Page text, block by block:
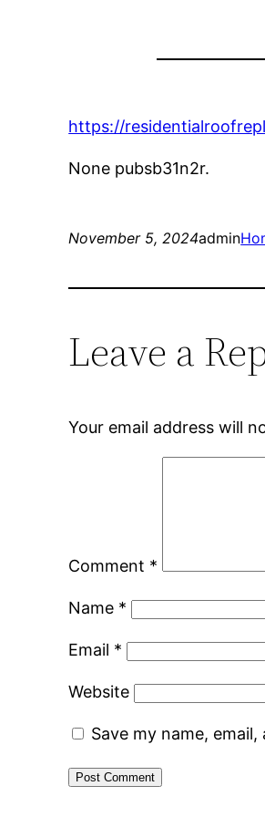
https://
None pubsb31n2r.
November 5, 2024admin
Leave a
Your email address will
Comment *
Name *
Email *
Website
Save my name,